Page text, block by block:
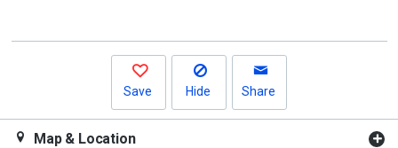
Save Hide Share
Map & Location